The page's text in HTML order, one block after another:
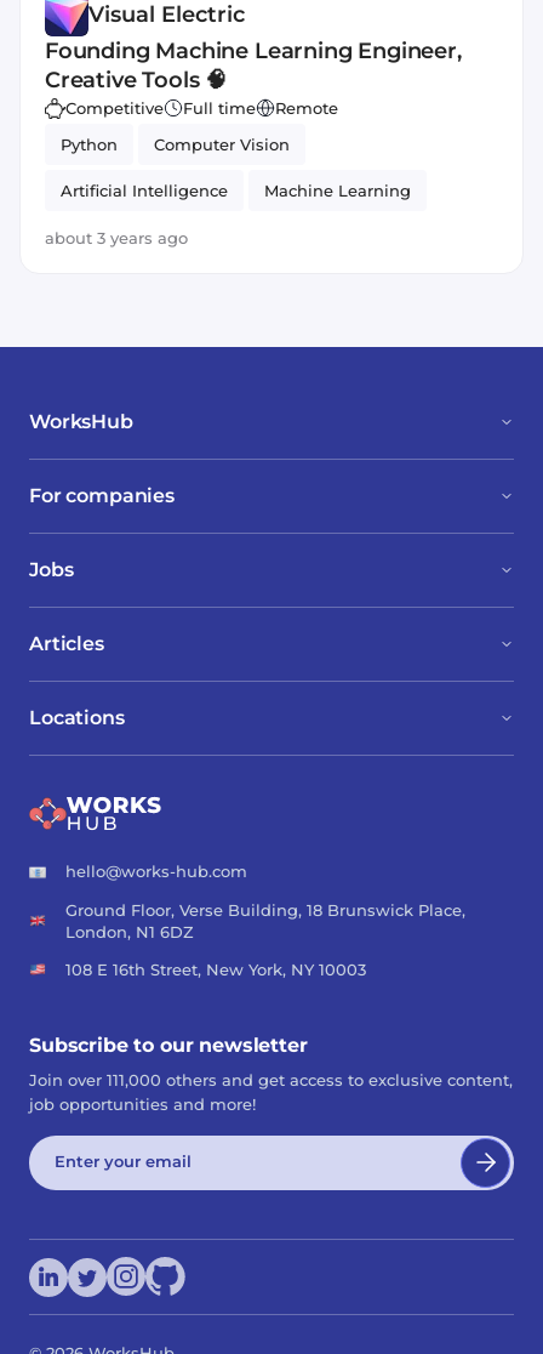
Visual Electric
Founding Machine Learning Engineer,
Creative Tools 🧠
Competitive Full time
Remote
Python
Computer Vision
Artificial Intelligence Machine Learning
PyTorch
about 3 years ago
WorksHub
For companies
Jobs
Locations
Articles
hello@works-hub.com
Ground Floor, Verse Building, 18 Brunswick Place,
London, N1 6DZ
108 E 16th Street, New York, NY 10003
Subscribe to our newsletter
Join over 111,000 others and get access to exclusive content,
job opportunities and more!